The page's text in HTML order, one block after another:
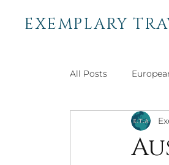
EXEMPLARY
All Posts
African